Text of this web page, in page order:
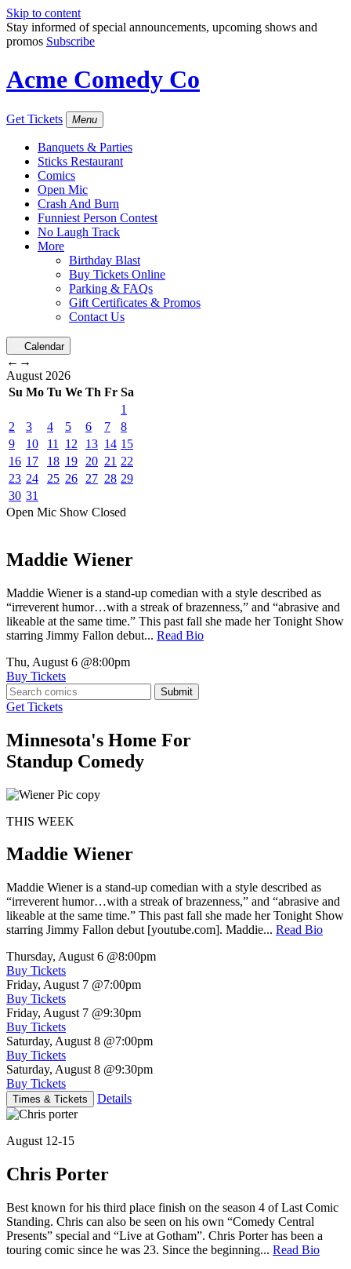
Skip to content
Stay informed of special announcements, upcoming shows and
promos Subscribe
Acme Comedy Co
Get Tickets Menu
Banquets & Parties
Sticks Restaurant
Comics
Open Mic
Crash And Burn
Funniest Person Contest
No Laugh Track
More
Birthday Blast
Buy Tickets Online
Parking & FAQs
Gift Certificates & Promos
Contact Us
Calendar
← →
August 2026
Su Mo Tu We Th Fr Sa
1
2
3 4 5 6 7
8
9
10 11 12 13 14 15
16 17 18 19 20 21 22
23 24 25 26 27 28 29
30 31
Open Mic Show Closed
Maddie Wiener
Maddie Wiener is a stand-up comedian with a style described as
“irreverent humor…with a streak of brazenness,” and “abrasive and
likeable at the same time.” This past fall she made her Tonight Show
starring Jimmy Fallon debut... Read Bio
Thu, August 6 @8:00pm
Buy Tickets
Submit
Get Tickets
Minnesota's Home For
Standup Comedy
THIS WEEK
Maddie Wiener
Maddie Wiener is a stand-up comedian with a style described as
“irreverent humor…with a streak of brazenness,” and “abrasive and
likeable at the same time.” This past fall she made her Tonight Show
starring Jimmy Fallon debut [youtube.com]. Maddie... Read Bio
Thursday, August 6 @8:00pm
Buy Tickets
Friday, August 7 @7:00pm
Buy Tickets
Friday, August 7 @9:30pm
Buy Tickets
Saturday, August 8 @7:00pm
Buy Tickets
Saturday, August 8 @9:30pm
Buy Tickets
Times & Tickets Details
August 12-15
Chris Porter
Best known for his third place finish on the season 4 of Last Comic
Standing. Chris can also be seen on his own “Comedy Central
Presents” special and “Live at Gotham”. Chris Porter has been a
touring comic since he was 23. Since the beginning... Read Bio